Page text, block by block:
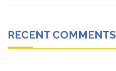
RECENT COMMENTS